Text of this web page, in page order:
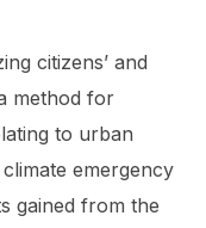
citizens’ and
method for
to urban
emergency
gained from the